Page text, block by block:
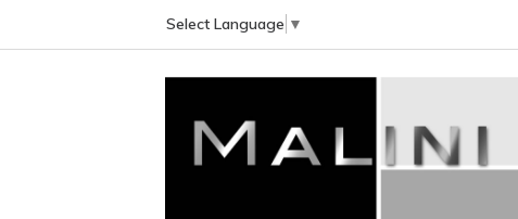
Select Language ▼